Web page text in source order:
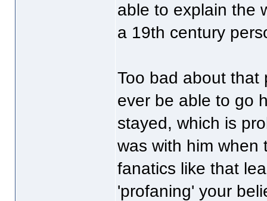
able to explain the
a 19th century
Too bad about that
ever be able to go
stayed, which is
was with him when
fanatics like that
'profaning' your